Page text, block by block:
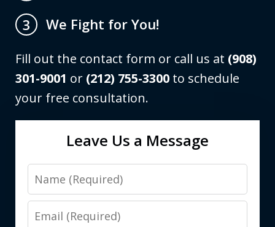
3
We Fight for You!
Fill out the contact form or call us at (908)
301-9001 or (212) 755-3300 to schedule
your free consultation.
Leave Us a Message
Name
Email